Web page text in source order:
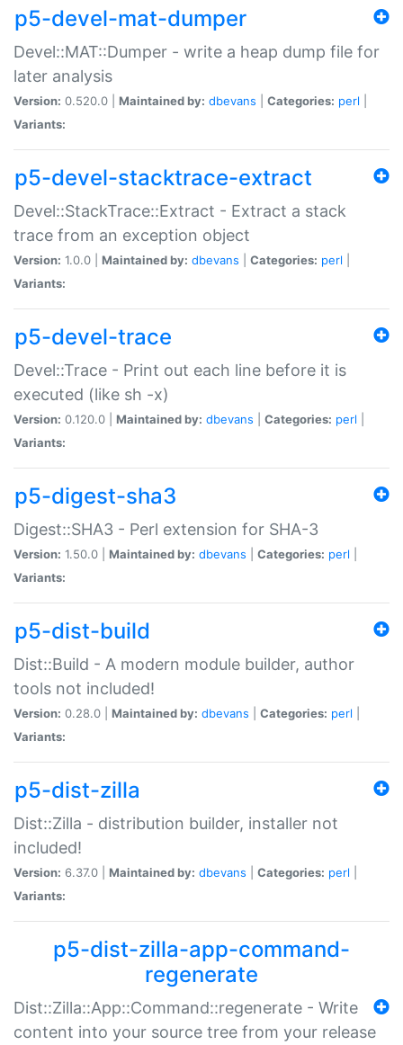
p5-devel-mat-dumper
Devel::MAT::Dumper - write a heap dump file for
later analysis
Version: 0.520.0 | Maintained by: dbevans Categories: perl
Variants:
p5-devel-stacktrace-extract
Devel::StackTrace::Extract - Extract a stack
trace from an exception object
Version: 1.0.0 | Maintained by: dbevans Categories: perl
Variants:
p5-devel-trace
Devel::Trace - Print out each line before it is
executed (like sh -x)
Version: 0.120.0 | Maintained by: dbevans Categories: perl
Variants:
p5-digest-sha3
Digest::SHA3 - Perl extension for SHA-3
Version: 1.50.0 | Maintained by: dbevans Categories: perl
Variants:
p5-dist-build
Dist::Build - A modern module builder, author
tools not included!
Version: 0.28.0 | Maintained by: dbevans Categories: perl
Variants:
p5-dist-zilla
Dist::Zilla - distribution builder, installer not
included!
Version: 6.37.0 | Maintained by: dbevans Categories: perl
Variants:
p5-dist-zilla-app-command-
regenerate
Dist::Zilla::App::Command::regenerate - Write
content into your source tree from your release